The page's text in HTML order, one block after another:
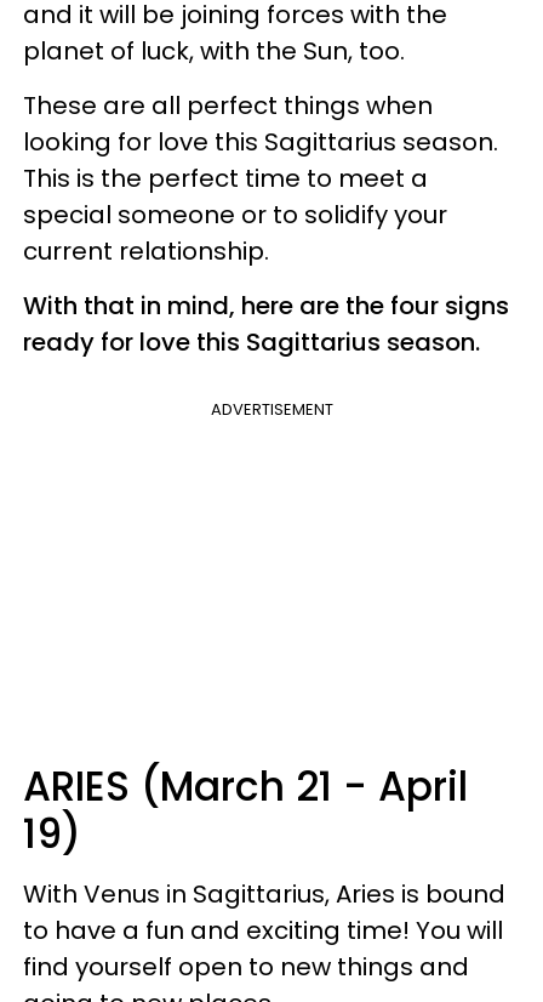
and it will be joining forces with the
planet of luck, with the Sun, too.
These are all perfect things when
looking for love this Sagittarius season.
This is the perfect time to meet a
special someone or to solidify your
current relationship.
With that in mind, here are the four signs
ready for love this Sagittarius season.
ADVERTISEMENT
ARIES (March 21 - April
19)
With Venus in Sagittarius, Aries is bound
to have a fun and exciting time! You will
find yourself open to new things and